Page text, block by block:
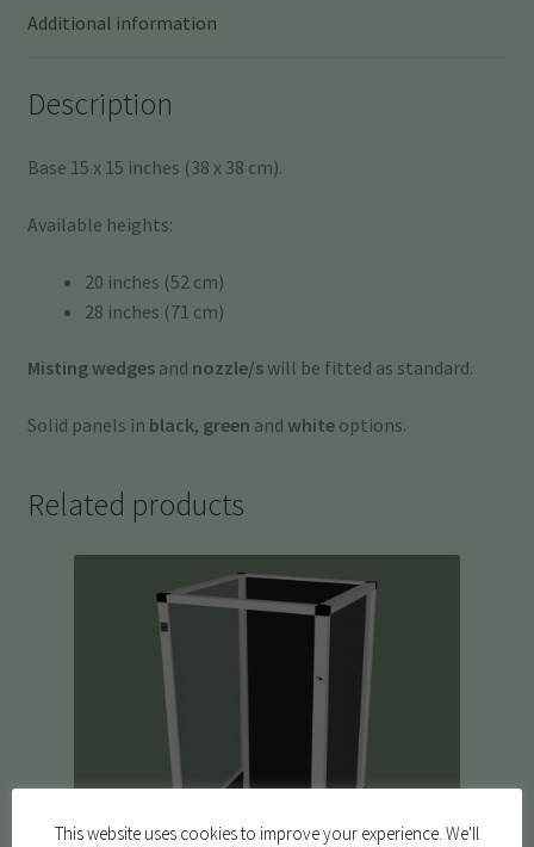
Additional information
Description
Base 15 x 15 inches (38 x 38 cm).
Available heights:
20 inches (52 cm)
28 inches (71 cm)
Misting wedgesand nozzle/swill be fitted as standard.
Solid panels in black, green and whiteoptions.
Related products
This website uses cookies to improve your experience. We'll